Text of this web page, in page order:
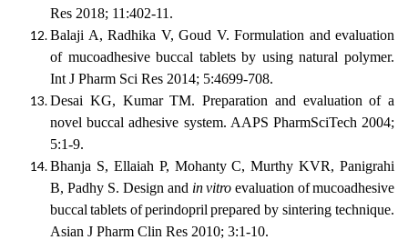
Res 2018; 11:402-11.
Balaji A, Radhika V, Goud V. Formulation and evaluation
of mucoadhesive buccal tablets by using natural polymer.
Int J Pharm Sci Res 2014; 5:4699-708.
Desai KG, Kumar TM. Preparation and evaluation of a
novel buccal adhesive system. AAPS PharmSciTech 2004;
5:1-9.
Bhanja S, Ellaiah P, Mohanty C, Murthy KVR, Panigrahi
B, Padhy S. Design and in vitro evaluation of mucoadhesive
buccal tablets ofperindopril prepared by sintering technique.
Asian J Pharm Clin Res 2010; 3:1-10.